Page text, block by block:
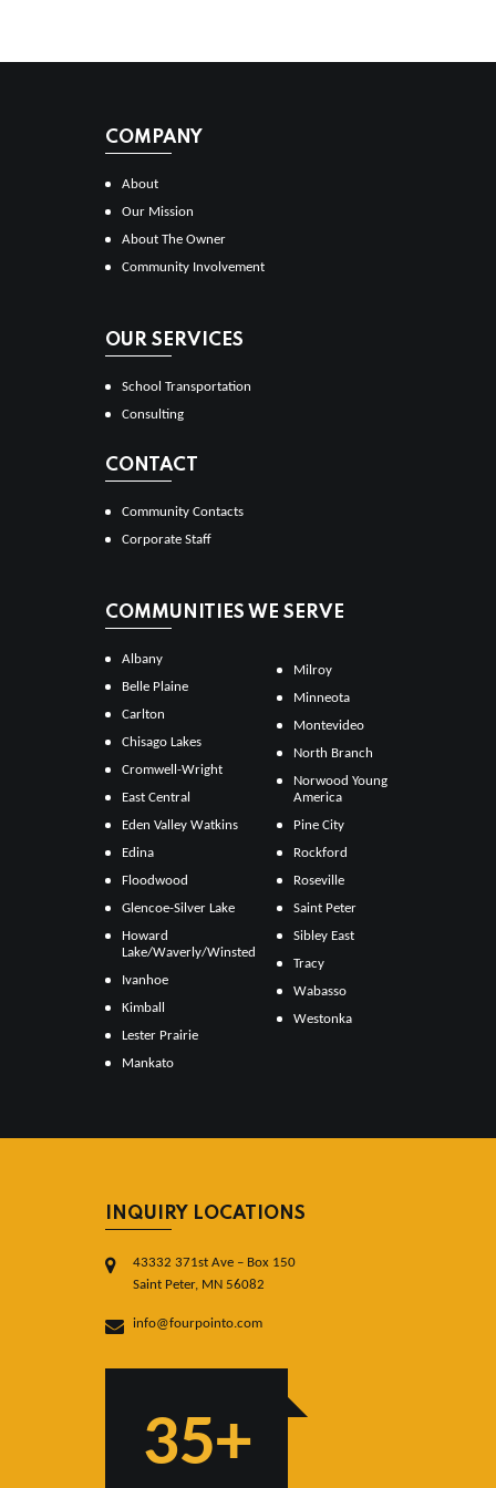
COMPANY
About
Our Mission
About The Owner
Community Involvement
OUR SERVICES
School Transportation
Consulting
CONTACT
Community Contacts
Corporate Staff
COMMUNITIES WE SERVE
Albany
Belle Plaine
Carlton
Chisago Lakes
Cromwell-Wright
East Central
Eden Valley Watkins
Edina
Floodwood
Glencoe-Silver Lake
Howard
Lake/Waverly/Winsted
Ivanhoe
Kimball
Lester Prairie
Mankato
Milroy
Minneota
Montevideo
North Branch
Norwood Young
America
Pine City
Rockford
Roseville
Saint Peter
Sibley East
Tracy
Wabasso
Westonka
INQUIRY LOCATIONS
43332 371st Ave – Box 150
Saint Peter, MN 56082
info@fourpointo.com
35+